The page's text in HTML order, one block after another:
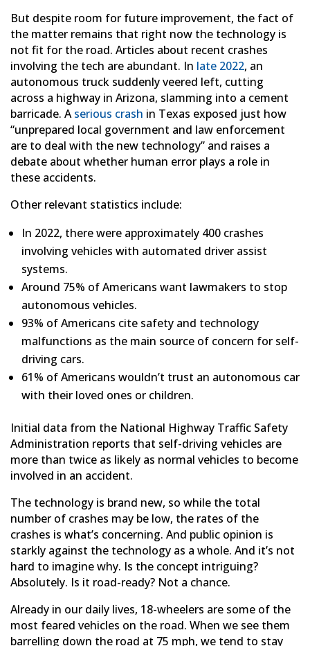
But despite room for future improvement, the fact of
the matter remains that right now the technology is
not fit for the road. Articles about recent crashes
involving the tech are abundant. In late 2022, an
autonomous truck suddenly veered left, cutting
across a highway in Arizona, slamming into a cement
barricade. Aserious crash in Texas exposed just how
“unprepared local government and law enforcement
are to deal with the new technology” and raises a
debate about whether human error plays a role in
these accidents.
Other relevant statistics include:
In 2022, there were approximately 400 crashes
involving vehicles with automated driver assist
systems.
Around 75% of Americans want lawmakers to stop
autonomous vehicles.
93% of Americans cite safety and technology
malfunctions as the main source of concern for self-
driving cars.
61% of Americans wouldn’t trust an autonomous car
with their loved ones or children.
Initial data from the National Highway Traffic Safety
Administration reports that self-driving vehicles are
more than twice as likely as normal vehicles to become
involved in an accident.
The technology is brand new, so while the total
number of crashes may be low, the rates of the
crashes is what’s concerning. And public opinion is
starkly against the technology as a whole. And it’s not
hard to imagine why. Is the concept intriguing?
Absolutely. Is it road-ready? Not a chance.
Already in our daily lives, 18-wheelers are some of the
most feared vehicles on the road. When we see them
barrelling down the road at 75 mph, we tend to stay